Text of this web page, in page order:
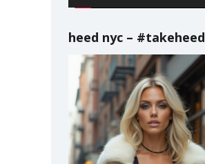
heed nyc – #takeheed